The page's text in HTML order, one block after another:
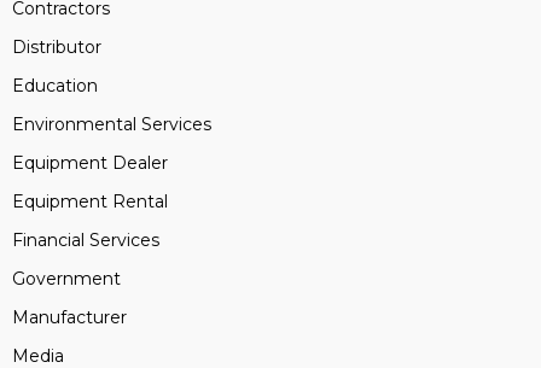
Contractors
Distributor
Education
Environmental Services
Equipment Dealer
Equipment Rental
Financial Services
Government
Manufacturer
Media